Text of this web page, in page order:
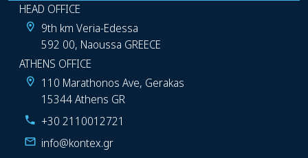
HEAD OFFICE
9th km Veria-Edessa
592 00, Naoussa GREECE
ATHENS OFFICE
110 Marathonos Ave, Gerakas
15344 Athens GR
+30 2110012721
info@kontex.gr